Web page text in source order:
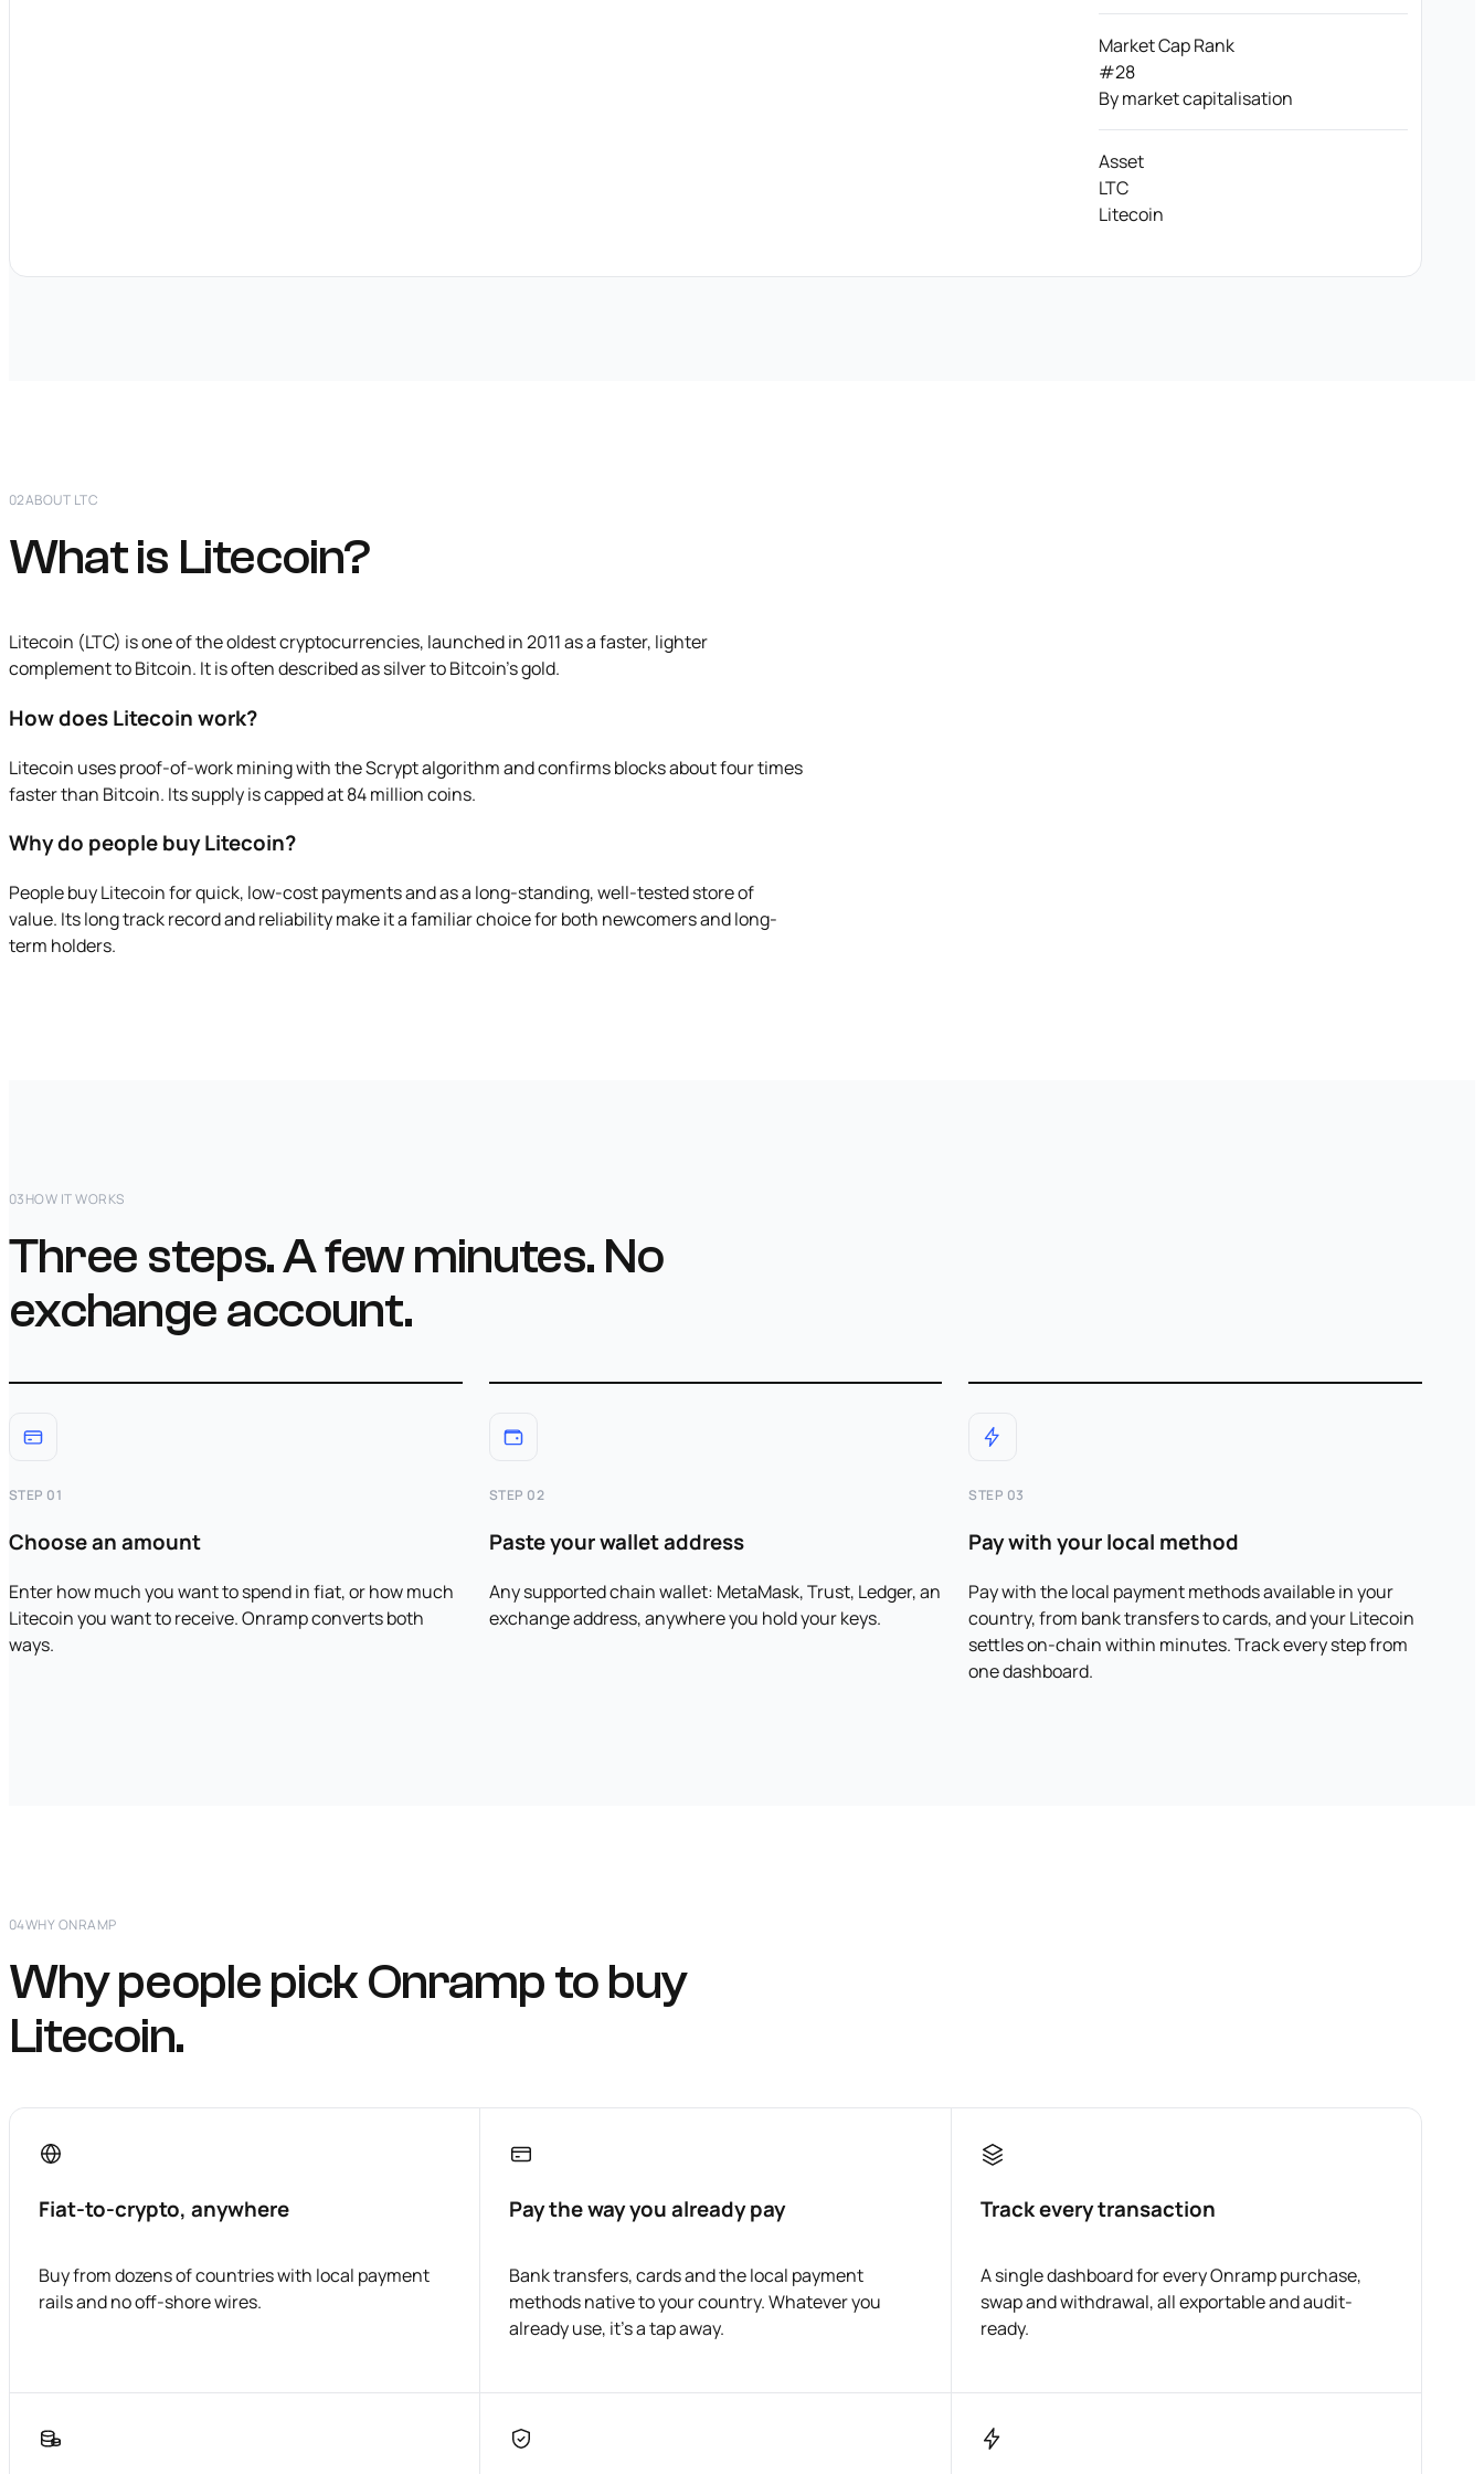
Market Cap Rank
#28
By market capitalisation
Asset
LTC
Litecoin
02ABOUT LTC
What is Litecoin?
Litecoin (LTC) is one of the oldest cryptocurrencies, launched in 2011 as a faster, lighter
complement to Bitcoin. It is often described as silver to Bitcoin's gold.
How does Litecoin work?
Litecoin uses proof-of-work mining with the Scrypt algorithm and confirms blocks about four times
faster than Bitcoin. Its supply is capped at 84 million coins.
Why do people buy Litecoin?
People buy Litecoin for quick, low-cost payments and as a long-standing, well-tested store of
value. Its long track record and reliability make it a familiar choice for both newcomers and long-
term holders.
03HOW IT WORKS
Three steps. A few minutes. No
exchange account.
STEP 01
Choose an amount
Enter how much you want to spend in fiat, or how much
Litecoin you want to receive. Onramp converts both
ways.
STEP 02
Paste your wallet address
Any supported chain wallet: MetaMask, Trust, Ledger, an
exchange address, anywhere you hold your keys.
STEP 03
Pay with your local method
Pay with the local payment methods available in your
country, from bank transfers to cards, and your Litecoin
settles on-chain within minutes. Track every step from
one dashboard.
04WHY ONRAMP
Why people pick Onramp to buy
Litecoin.
Fiat-to-crypto, anywhere
Buy from dozens of countries with local payment
rails and no off-shore wires.
Pay the way you already pay
Bank transfers, cards and the local payment
methods native to your country. Whatever you
already use, it's a tap away.
Track every transaction
A single dashboard for every Onramp purchase,
swap and withdrawal, all exportable and audit-
ready.